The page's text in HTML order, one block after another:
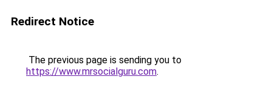
Redirect Notice
The previous page is sending you to
https://www.mrsocialguru.com.